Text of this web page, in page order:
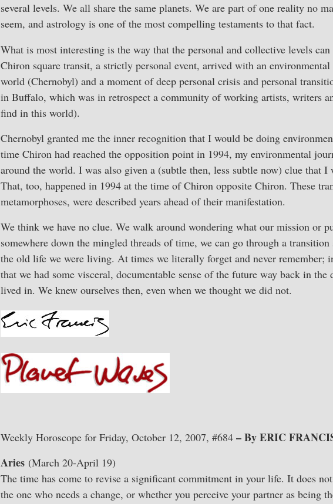
several levels. We all share the same planets. We are part of one reality no
seem, and astrology is one of the most compelling testaments to that fact.
What is most interesting is the way that the personal and collective levels
Chiron square transit, a strictly personal event, arrived with an
world (Chernobyl) and a moment of deep personal crisis and personal
in Buffalo, which was in retrospect a community of working artists, writers
find in this world).
Chernobyl granted me the inner recognition that I would be doing
time Chiron had reached the opposition point in 1994, my environmental
around the world. I was also given a (subtle then, less subtle now) clue that I
That, too, happened in 1994 at the time of Chiron opposite Chiron. These
metamorphoses, were described years ahead of their manifestation.
We think we have no clue. We walk around wondering what our mission or
somewhere down the mingled threads of time, we can go through a
the old life we were living. At times we literally forget and never remember;
that we had some visceral, documentable sense of the future way back in the
lived in. We knew ourselves then, even when we thought we did not.
Weekly Horoscope for Friday, October 12, 2007, #684 – By ERIC
Aries (March 20-April 19)
The time has come to revise a significant commitment in your life. It does
the one who needs a change, or whether you perceive your partner as being